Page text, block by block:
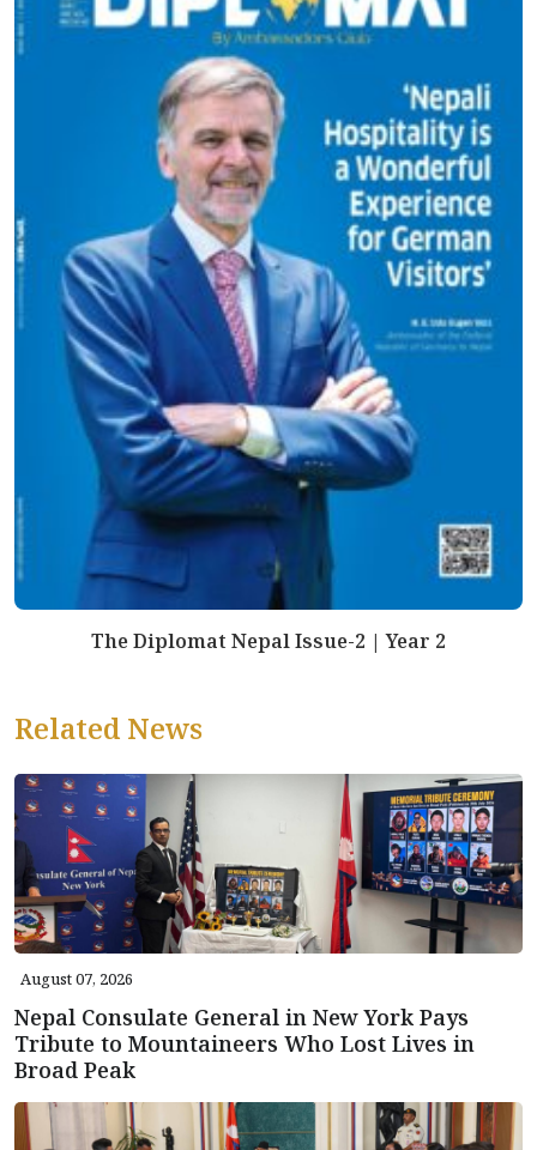
The Diplomat Nepal Issue-2 | Year 2
Related News
August 07, 2026
Nepal Consulate General in New York Pays
Tribute to Mountaineers Who Lost Lives in
Broad Peak